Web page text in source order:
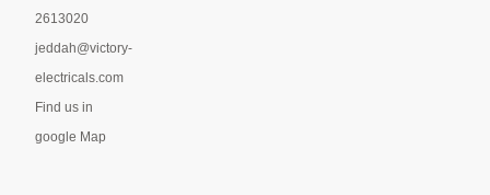
2613020
jeddah@victory-
electricals.com
Find us in
google Map